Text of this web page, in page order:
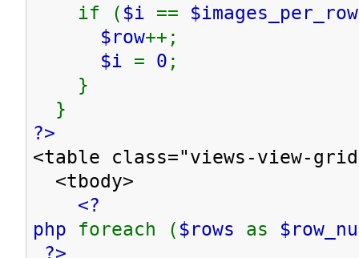
if ( $i == $images_per_row
$row++;
$i = 0 ;
}
}
?>
<table class="views-view-
<tbody>
<?
php foreach ( $rows as
?>